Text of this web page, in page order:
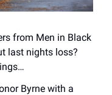
from Men in Black
last nights loss?
Byrne with a